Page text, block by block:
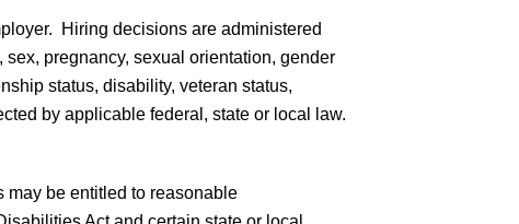
Hiring decisions are administered
pregnancy, sexual orientation, gender
status, disability, veteran status,
by applicable federal, state or local law.
be entitled to reasonable